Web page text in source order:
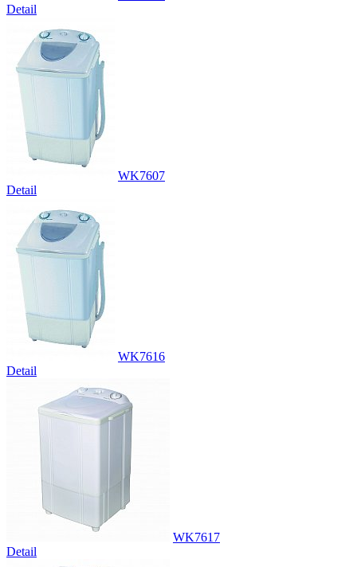
Detail
WK7607
Detail
WK7616
Detail
WK7617
Detail